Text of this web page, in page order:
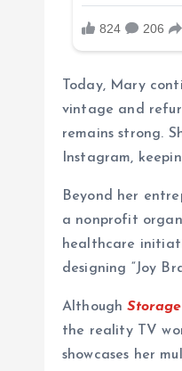
Today, Mary
vintage and
remains strong.
Instagram,
Beyond her
a nonprofit
healthcare
designing “Joy
Although
the reality TV
showcases her